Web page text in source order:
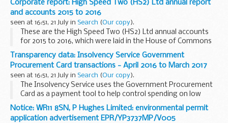
Corporate report: High Speed Two (HS2) Ltd annual report
and accounts 2015 to 2016
seen at 16:51, 21 July in Search (Our copy).
These are the High Speed Two (HS2) Ltd annual accounts
for 2015 to 2016, which were laid in the House of Commons
on 21 July 2016 for the period ending 31 March 2016.
Transparency data: Insolvency Service Government
Procurement Card transactions - April 2016 to March 2017
seen at 16:51, 21 July in Search (Our copy).
The Insolvency Service uses the Government Procurement
Card as a payment tool to help control spending on low
value, high volume transactions. The use of cards is
managed through the finance and commercial function...
Notice: WR11 8SN, P Hughes Limited: environmental permit
application advertisement EPR/YP3737MP/V005